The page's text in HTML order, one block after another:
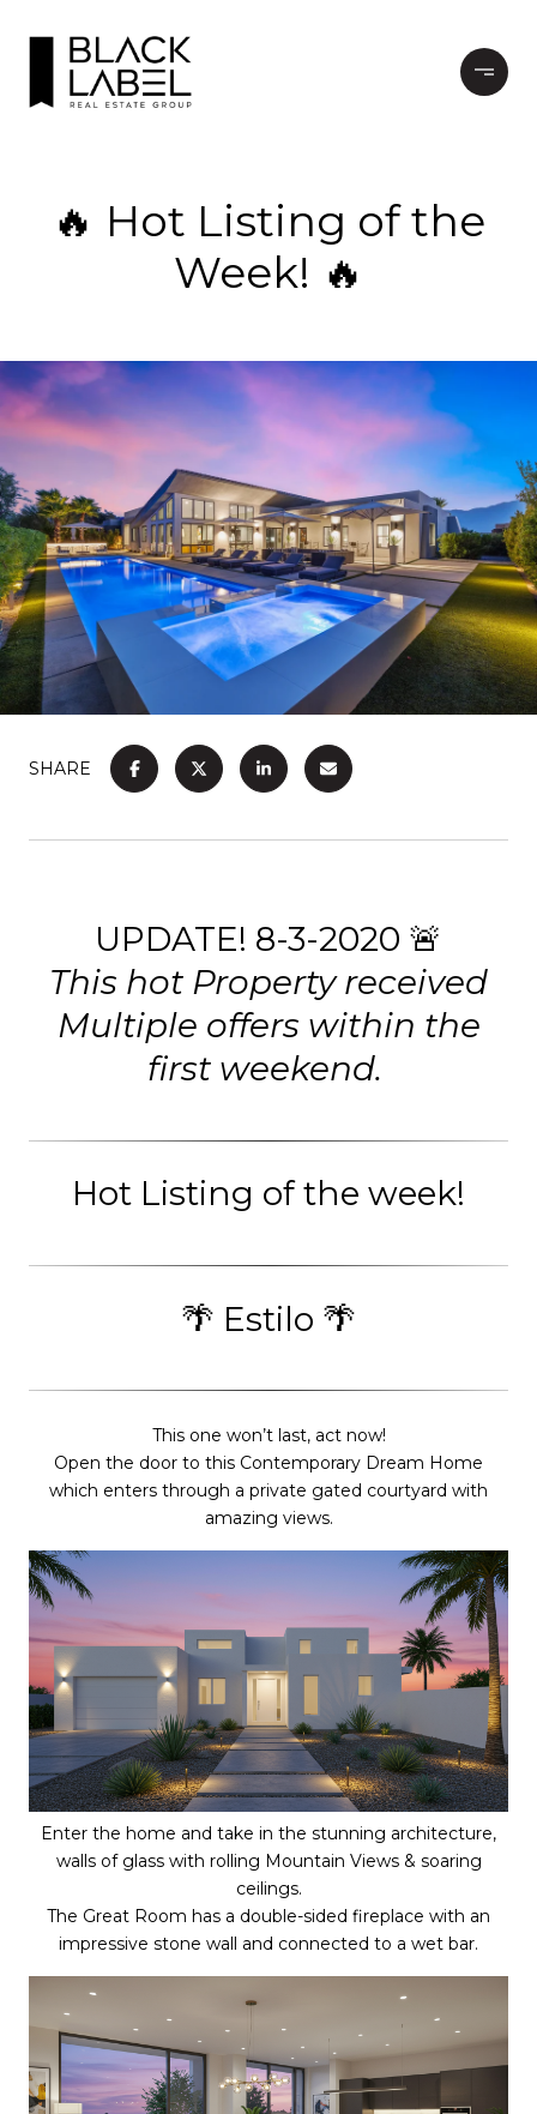
🔥 Hot Listing of the
Week! 🔥
SHARE
UPDATE! 8-3-2020 🚨
This hot Property received
Multiple offers within the
first weekend.
Hot Listing of the week!
🌴 Estilo 🌴
This one won’t last, act now!
Open the door to this Contemporary Dream Home
which enters through a private gated courtyard with
amazing views.
Enter the home and take in the stunning architecture,
walls of glass with rolling Mountain Views & soaring
ceilings.
The Great Room has a double-sided fireplace with an
impressive stone wall and connected to a wet bar.